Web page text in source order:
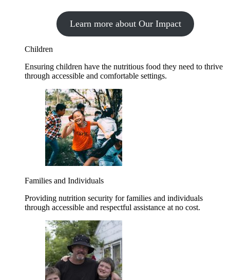
Learn more about Our Impact
Children
Ensuring children have the nutritious food they need to thrive
through accessible and comfortable settings.
Families and Individuals
Providing nutrition security for families and individuals
through accessible and respectful assistance at no cost.